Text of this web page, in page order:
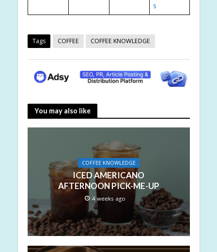
s
Tags COFFEE COFFEE KNOWLEDGE
You may also like
COFFEE KNOWLEDGE
ICED AMERICANO
AFTERNOON PICK-ME-UP
4 weeks ago